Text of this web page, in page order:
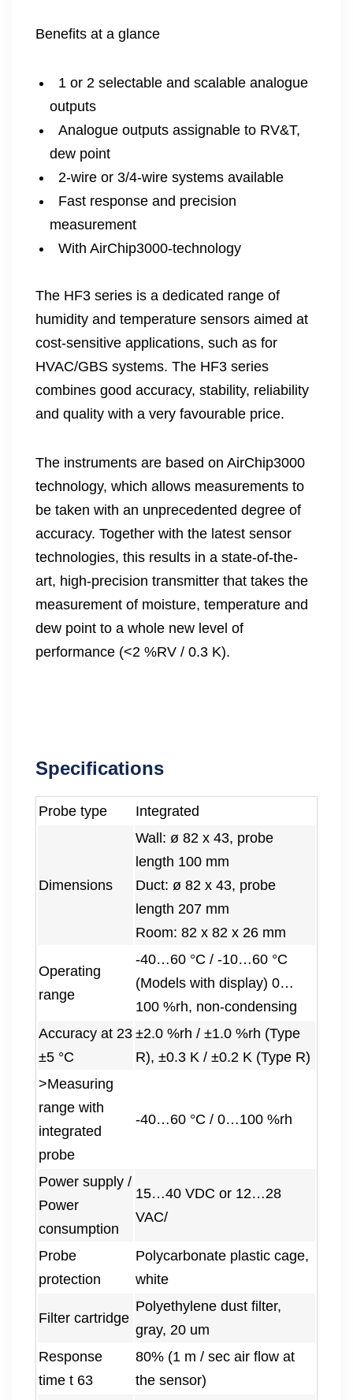
Benefits at a glance
1 or 2 selectable and scalable analogue
outputs
Analogue outputs assignable to RV&T,
dew point
2-wire or 3/4-wire systems available
Fast response and precision
measurement
With AirChip3000-technology
The HF3 series is a dedicated range of
humidity and temperature sensors aimed at
cost-sensitive applications, such as for
HVAC/GBS systems. The HF3 series
combines good accuracy, stability, reliability
and quality with a very favourable price.
The instruments are based on AirChip3000
technology, which allows measurements to
be taken with an unprecedented degree of
accuracy. Together with the latest sensor
technologies, this results in a state-of-the-
art, high-precision transmitter that takes the
measurement of moisture, temperature and
dew point to a whole new level of
performance (<2 %RV / 0.3 K).
Specifications
Probe type Integrated
Dimensions
Wall: ø 82 x 43, probe
length 100 mm
Duct: ø 82 x 43, probe
length 207 mm
Room: 82 x 82 x 26 mm
Operating
range
-40…60 °C / -10…60 °C
(Models with display) 0…
100 %rh, non-condensing
Accuracy at 23
±5 °C
±2.0 %rh / ±1.0 %rh (Type
R), ±0.3 K / ±0.2 K (Type R)
>Measuring
range with
integrated
probe
-40…60 °C / 0…100 %rh
Power supply /
Power
consumption
15…40 VDC or 12…28
VAC/
Probe
protection
Polycarbonate plastic cage,
white
Filter cartridge
Polyethylene dust filter,
gray, 20 um
Response
time t 63
80% (1 m / sec air flow at
the sensor)